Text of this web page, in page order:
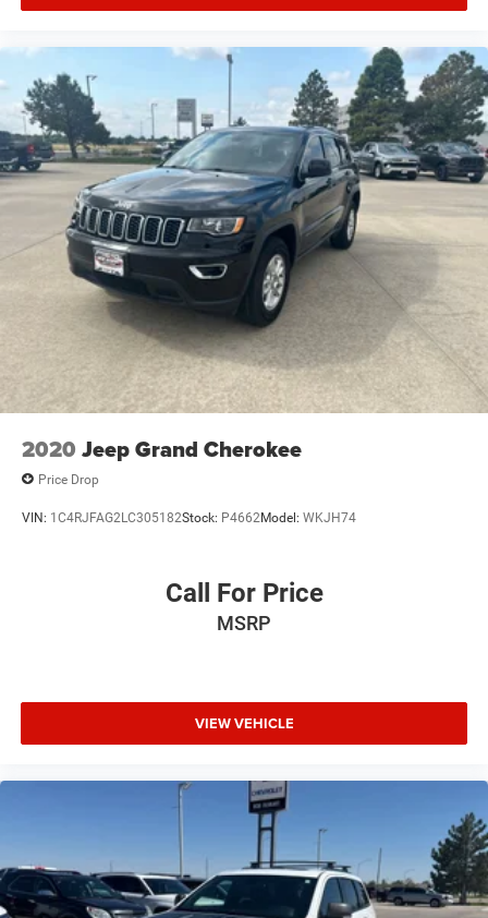
2020 Jeep Grand Cherokee
Price Drop
VIN: 1C4RJFAG2LC305182Stock: P4662Model: WKJH74
Call For Price
MSRP
VIEW VEHICLE